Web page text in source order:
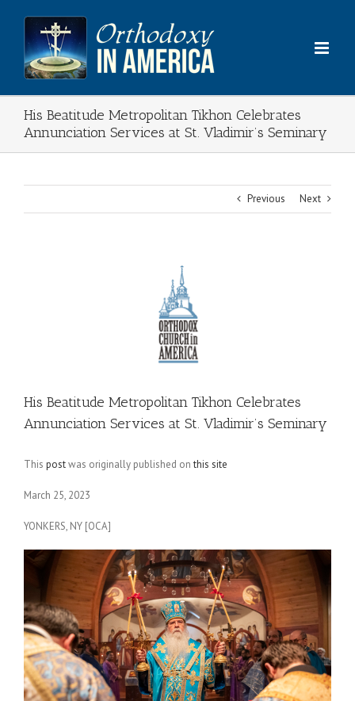
content
His Beatitude Metropolitan Tikhon Celebrates
Annunciation Services at St. Vladimir’s Seminary
Previous Next
His Beatitude Metropolitan Tikhon Celebrates
Annunciation Services at St. Vladimir’s Seminary
This postwas originally published onthis site
March 25, 2023
YONKERS, NY [OCA]